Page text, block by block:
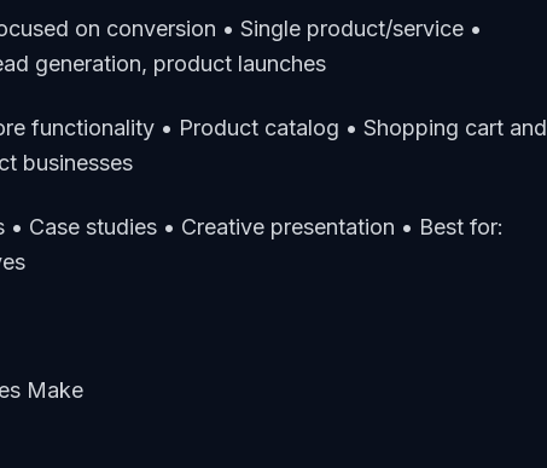
on conversion • Single product/service •
generation, product launches
functionality • Product catalog • Shopping cart and
businesses
Case studies • Creative presentation • Best for:
Make